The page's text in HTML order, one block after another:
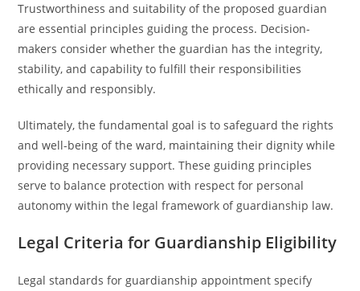
Trustworthiness and suitability of the proposed guardian
are essential principles guiding the process. Decision-
makers consider whether the guardian has the integrity,
stability, and capability to fulfill their responsibilities
ethically and responsibly.
Ultimately, the fundamental goal is to safeguard the rights
and well-being of the ward, maintaining their dignity while
providing necessary support. These guiding principles
serve to balance protection with respect for personal
autonomy within the legal framework of guardianship law.
Legal Criteria for Guardianship Eligibility
Legal standards for guardianship appointment specify